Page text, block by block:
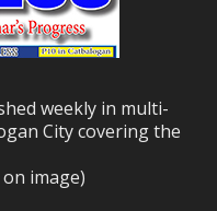
weekly in multi-
City covering the
image)